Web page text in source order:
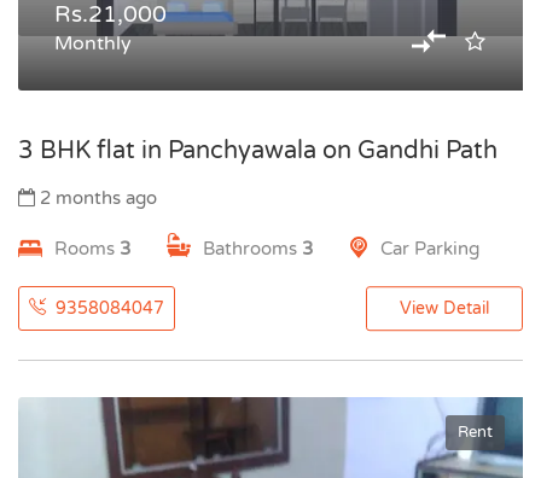
Rs.21,000
Monthly
3 BHK flat in Panchyawala on Gandhi Path
2 months ago
Rooms 3 Bathrooms 3 Car Parking
9358084047 View Detail
Rent